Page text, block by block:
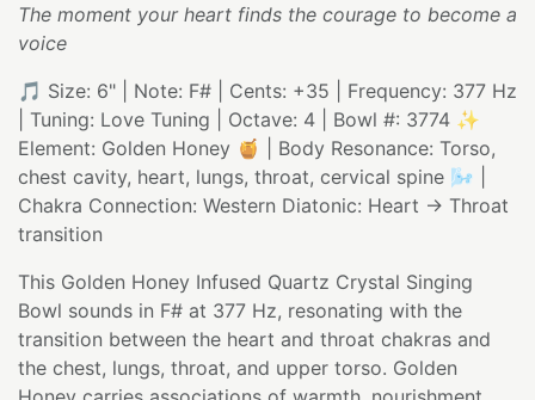
The moment your heart finds the courage to become a
voice
🎵 Size: 6" | Note: F# | Cents: +35 | Frequency: 377 Hz
| Tuning: Love Tuning | Octave: 4 | Bowl #: 3774 ✨
Element: Golden Honey 🍯 | Body Resonance: Torso,
chest cavity, heart, lungs, throat, cervical spine 🌬️ |
Chakra Connection: Western Diatonic: Heart → Throat
transition
This Golden Honey Infused Quartz Crystal Singing
Bowl sounds in F# at 377 Hz, resonating with the
transition between the heart and throat chakras and
the chest, lungs, throat, and upper torso. Golden